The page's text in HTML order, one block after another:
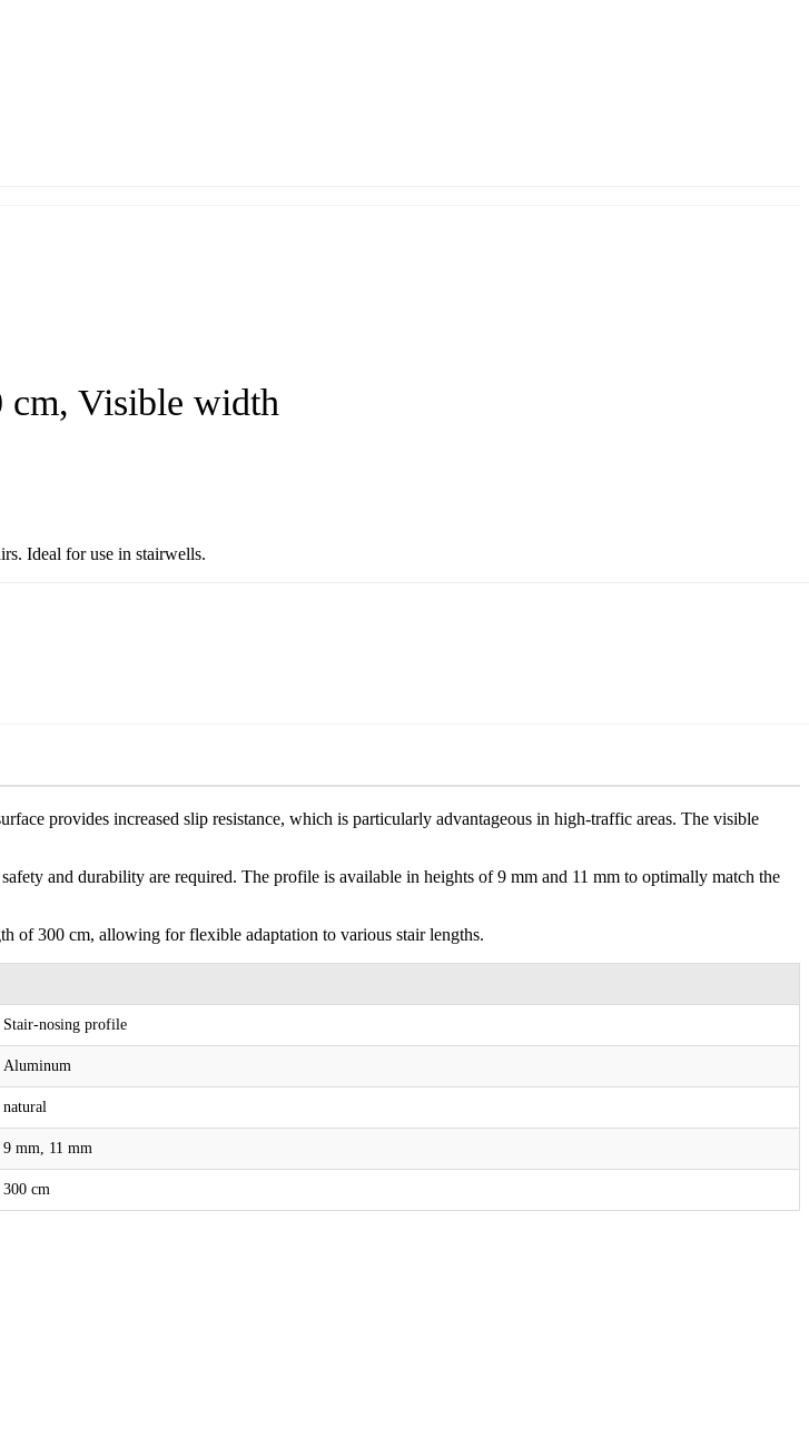
cm, Visible width
Ideal for use in stairwells.
provides increased slip resistance, which is particularly advantageous in high-traffic areas. The visible
and durability are required. The profile is available in heights of 9 mm and 11 mm to optimally match the
of 300 cm, allowing for flexible adaptation to various stair lengths.
Stair-nosing profile
Aluminum
natural
9 mm, 11 mm
300 cm